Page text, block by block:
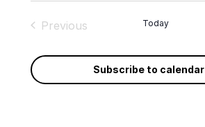
Previous
Today
Subscribe to calendar